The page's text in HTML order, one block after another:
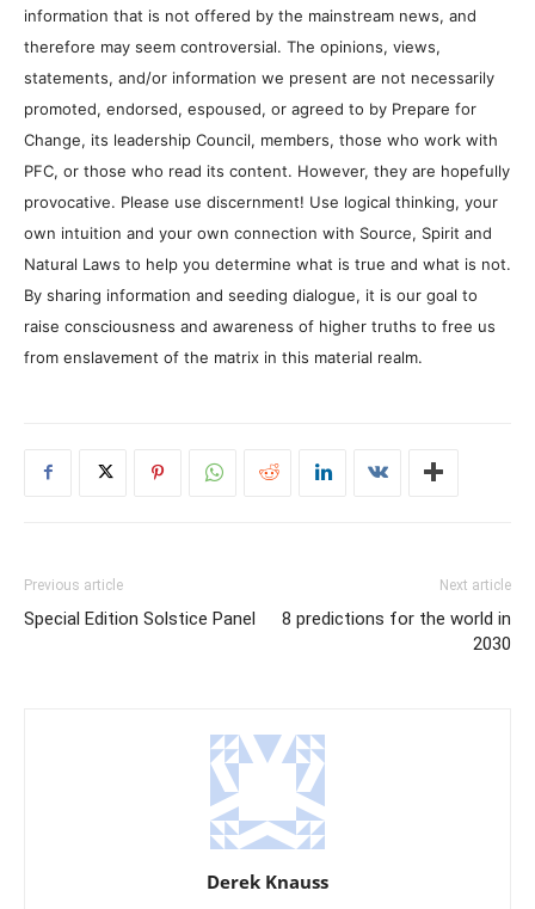
information that is not offered by the mainstream news, and
therefore may seem controversial. The opinions, views,
statements, and/or information we present are not necessarily
promoted, endorsed, espoused, or agreed to by Prepare for
Change, its leadership Council, members, those who work with
PFC, or those who read its content. However, they are hopefully
provocative. Please use discernment! Use logical thinking, your
own intuition and your own connection with Source, Spirit and
Natural Laws to help you determine what is true and what is not.
By sharing information and seeding dialogue, it is our goal to
raise consciousness and awareness of higher truths to free us
from enslavement of the matrix in this material realm.
Previous article
Special Edition Solstice Panel
Next article
8 predictions for the world in
2030
Derek Knauss